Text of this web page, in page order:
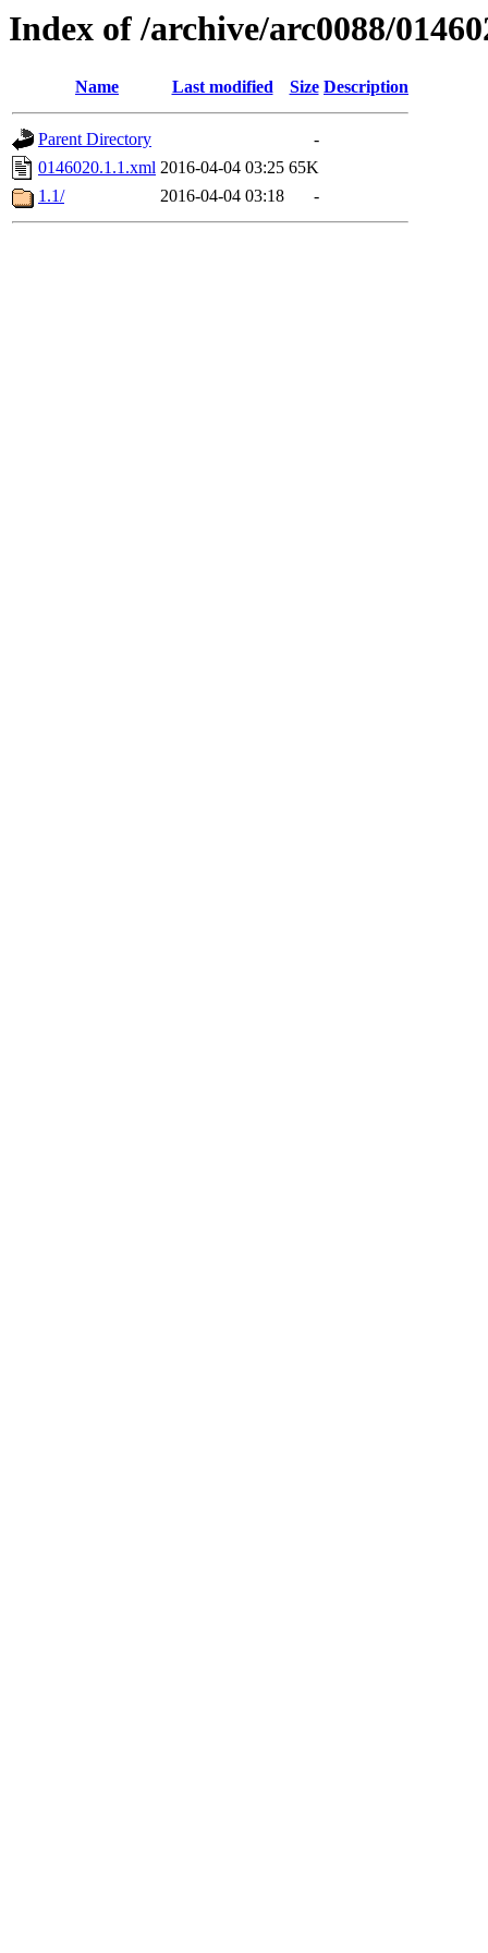
Index of /archive/arc0088/
Name Last modified Size Description
Parent Directory
-
0146020.1.1.xml 2016-04-04 03:25 65K
1.1/
2016-04-04 03:18 -